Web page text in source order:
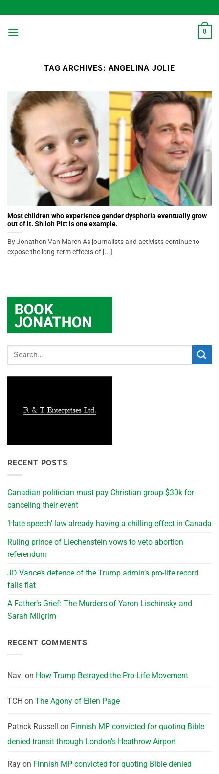
to
content
0
TAG ARCHIVES: ANGELINA JOLIE
Most children who experience gender dysphoria eventually grow
out of it. Shiloh Pitt is one example.
By Jonathon Van Maren As journalists and activists continue to
expose the long-term effects of [...]
RECENT POSTS
Canadian politician must pay Christian group $30k for
canceling their event
‘Hate speech’ law already having a chilling effect in Canada
Ruling prince of Liechenstein vows to veto abortion
referendum
JD Vance’s defence of the Trump admin’s pro-life record
falls flat
A Father’s Grief: The Murders of Yaron Lischinsky and
Sarah Milgrim
RECENT COMMENTS
Navi on How Trump Betrayed the Pro-Life Movement
TCH on The Agony of Ellen Page
Patrick Russell on Finnish MP convicted for quoting Bible
denied transit through London’s Heathrow Airport
Ray on Finnish MP convicted for quoting Bible denied